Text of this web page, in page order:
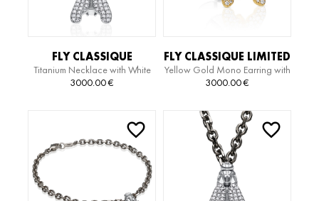
FLY CLASSIQUE
TITANIUM EDITION
NECKLACE
Titanium Necklace with White
Gold Pendant and Diamonds
3000.00€
FLY CLASSIQUE LIMITED
EDITION EARRING
Yellow Gold Mono Earring with
Diamonds
3000.00€